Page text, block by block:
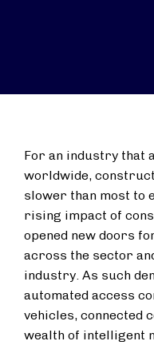
For an industry that
worldwide,
slower than most to
rising impact of
opened new doors
across the sector
industry. As such
automated access
vehicles, connected
wealth of intelligent